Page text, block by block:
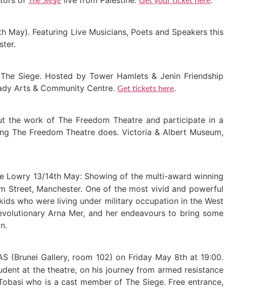
May). Featuring Live Musicians, Poets and Speakers this
Siege. Hosted by Tower Hamlets & Jenin Friendship
Arts & Community Centre. Get tickets here.
the work of The Freedom Theatre and participate in a
The Freedom Theatre does. Victoria & Albert Museum,
Lowry 13/14th May: Showing of the multi-award winning
Street, Manchester. One of the most vivid and powerful
who were living under military occupation in the West
Arna Mer, and her endeavours to bring some
(Brunei Gallery, room 102) on Friday May 8th at 19:00.
at the theatre, on his journey from armed resistance
who is a cast member of The Siege. Free entrance,